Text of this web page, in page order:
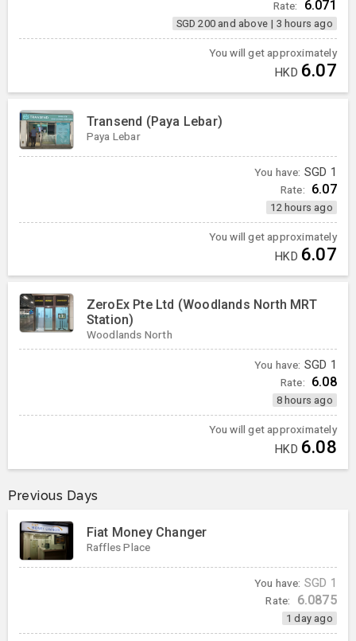
Rate: 6.071
SGD 200 and above | 3 hours ago
You will get approximately
HKD 6.07
Transend (Paya Lebar)
Paya Lebar
You have: SGD 1
Rate: 6.07
12 hours ago
You will get approximately
HKD 6.07
ZeroEx Pte Ltd (Woodlands North MRT
Station)
Woodlands North
You have: SGD 1
Rate: 6.08
8 hours ago
You will get approximately
HKD 6.08
Previous Days
Fiat Money Changer
Raffles Place
You have: SGD 1
Rate: 6.0875
1 day ago